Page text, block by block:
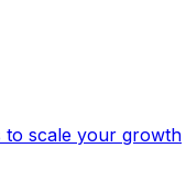
to scale your growth